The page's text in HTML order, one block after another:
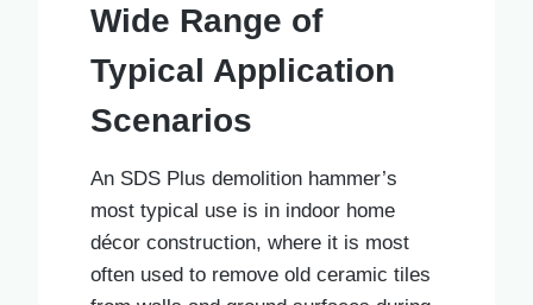
Wide Range of
Typical Application
Scenarios
An SDS Plus demolition hammer’s
most typical use is in indoor home
décor construction, where it is most
often used to remove old ceramic tiles